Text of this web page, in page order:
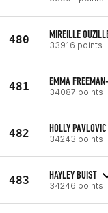
480 MIREILLE
33916 points
481 EMMA
34087 points
482 HOLLY PAVLOVIC
34243 points
483 HAYLEY BUIST
34246 points